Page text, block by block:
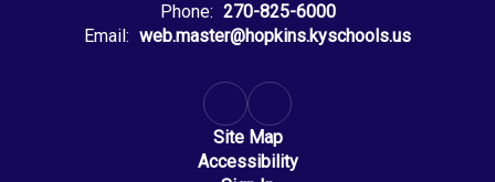
Phone: 270-825-6000
Email: web.master@hopkins.kyschools.us
Site Map
Accessibility